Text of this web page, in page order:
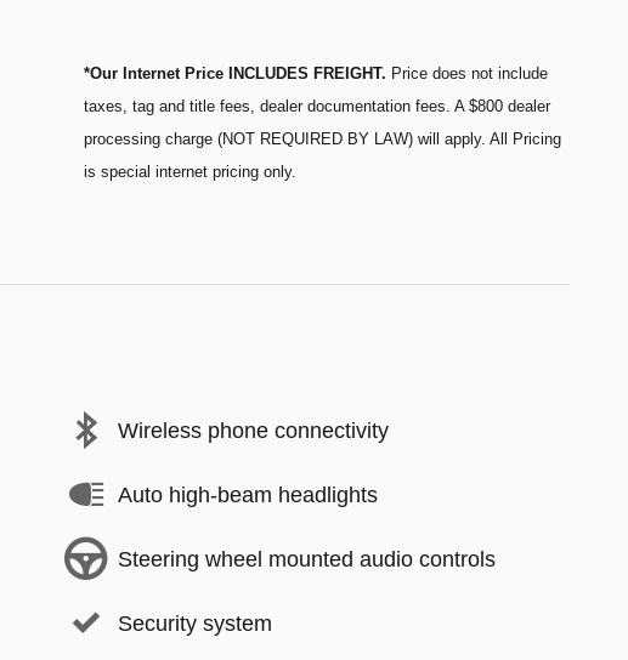
*Our Internet Price INCLUDES FREIGHT. Price does not include
taxes, tag and title fees, dealer documentation fees. A $800 dealer
processing charge (NOT REQUIRED BY LAW) will apply. All Pricing
is special internet pricing only.
Wireless phone connectivity
Auto high-beam headlights
Steering wheel mounted audio controls
Security system